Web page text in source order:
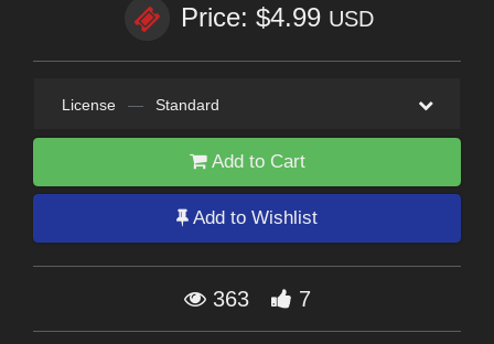
Price: $4.99 USD
License — Standard
Add to Cart
Add to Wishlist
363 7